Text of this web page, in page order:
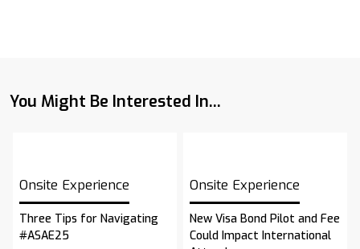
You Might Be Interested In...
Onsite Experience
Three Tips for Navigating
#ASAE25
Onsite Experience
New Visa Bond Pilot and Fee
Could Impact International